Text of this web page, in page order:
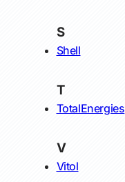
S
Shell
T
TotalEnergies
V
Vitol